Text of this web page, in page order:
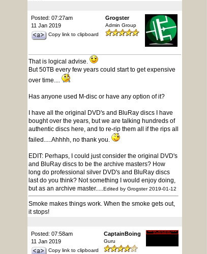
Posted: 07:27am
11 Jan 2019
Copy link to clipboard
Grogster
Admin Group
That is logical advise.
But 50TB every few years could start to get expensive
over time....
Has anyone used M-disc or have any option of it?
I have all the original DVD's and BluRay discs I have
bought over the years, but we are talking hundreds of
authentic discs here, and to re-rip them all if the rips all
failed.....Ahhhh, no thank you.
EDIT: Perhaps, I could just consider the original DVD's
and BluRay discs to be the archive masters? How
long do professional silver DVD's and BluRay discs
last do you think? Not something I would enjoy doing,
but as an archive master.....Edited by Grogster 2019-01-12
Smoke makes things work. When the smoke gets out,
it stops!
Posted: 07:58am
11 Jan 2019
Copy link to clipboard
CaptainBoing
Guru